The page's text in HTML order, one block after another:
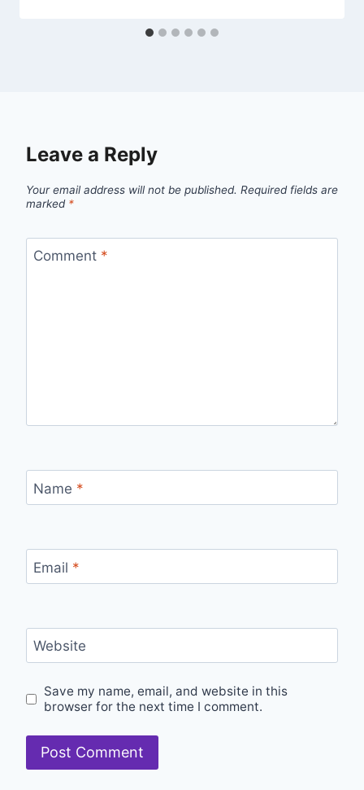
Leave a Reply
Your email address will not be published. Required fields are
marked *
Comment *
Name *
Email *
Website
Save my name, email, and website in this
browser for the next time I comment.